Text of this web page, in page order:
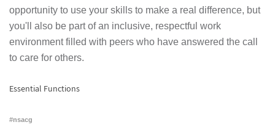
opportunity to use your skills to make a real difference, but
you'll also be part of an inclusive, respectful work
environment filled with peers who have answered the call
to care for others.
Essential Functions
#nsacg